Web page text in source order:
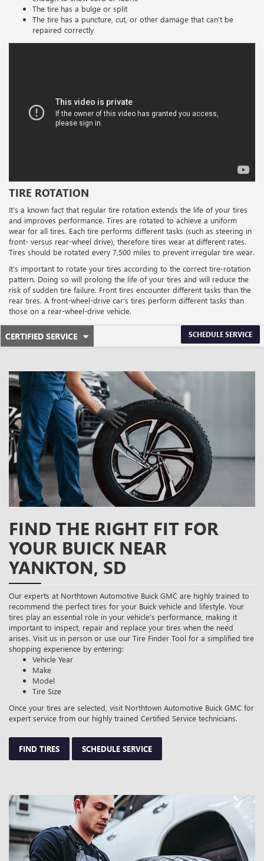
The tire has a bulge or split
The tire has a puncture, cut, or other damage that can’t be
repaired correctly
TIRE ROTATION
It’s a known fact that regular tire rotation extends the life of your tires
and improves performance. Tires are rotated to achieve a uniform
wear for all tires. Each tire performs different tasks (such as steering in
front- versus rear-wheel drive), therefore tires wear at different rates.
Tires should be rotated every 7,500 miles to prevent irregular tire wear.
It’s important to rotate your tires according to the correct tire-rotation
pattern. Doing so will prolong the life of your tires and will reduce the
risk of sudden tire failure. Front tires encounter different tasks than the
rear tires. A front-wheel-drive car's tires perform different tasks than
those on a rear-wheel-drive vehicle.
SERVICE
SUB-
NAVIGATION
CERTIFIED SERVICE
.
SELECT
ADDITIONAL
SERVICE
CONTENT
SCHEDULE SERVICE
FIND THE RIGHT FIT FOR
YOUR BUICK NEAR
YANKTON, SD
Our experts at Northtown Automotive Buick GMC are highly trained to
recommend the perfect tires for your Buick vehicle and lifestyle. Your
tires play an essential role in your vehicle’s performance, making it
important to inspect, repair and replace your tires when the need
arises. Visit us in person or use our Tire Finder Tool for a simplified tire
shopping experience by entering:
Vehicle Year
Make
Model
Tire Size
Once your tires are selected, visit Northtown Automotive Buick GMC for
expert service from our highly trained Certified Service technicians.
FIND TIRES SCHEDULE SERVICE